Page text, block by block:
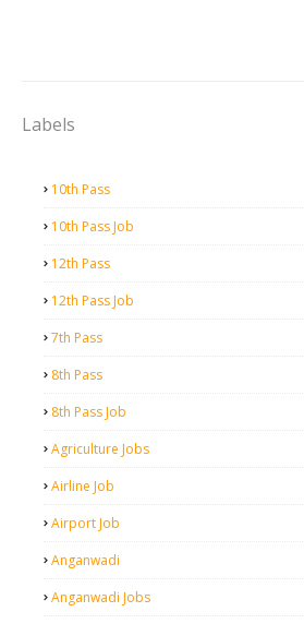
Labels
10th Pass
10th Pass Job
12th Pass
12th Pass Job
7th Pass
8th Pass
8th Pass Job
Agriculture Jobs
Airline Job
Airport Job
Anganwadi
Anganwadi Jobs